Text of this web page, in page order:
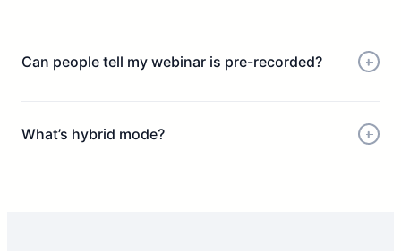
Can people tell my webinar is pre-recorded?
What’s hybrid mode?